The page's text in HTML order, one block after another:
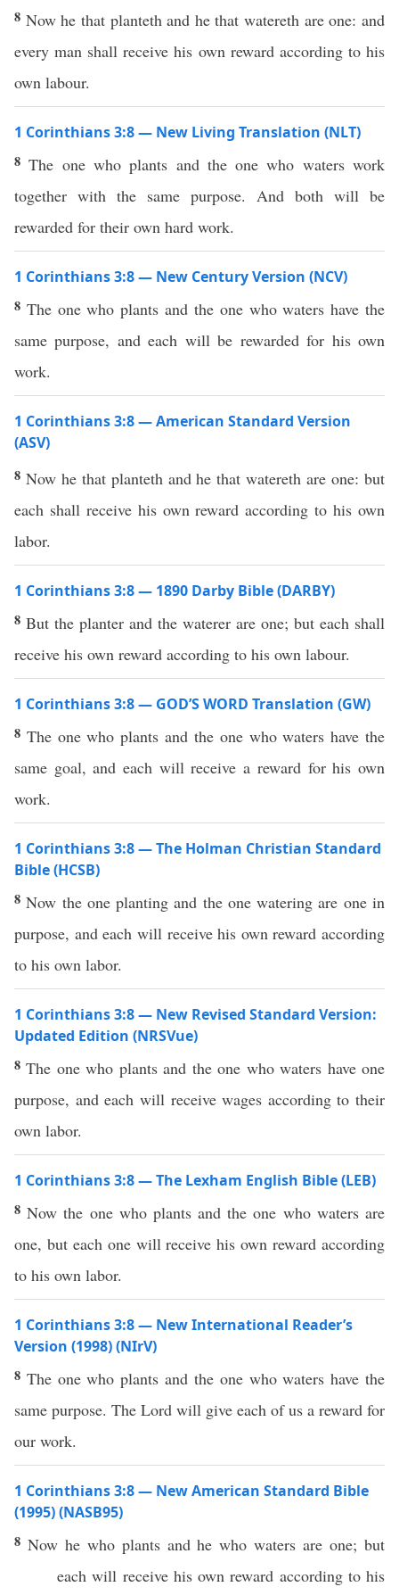
8 Now he that planteth and he that watereth are one: and
every man shall receive his own reward according to his
own labour.
1 Corinthians 3:8 — New Living Translation (NLT)
8The one who plants and the one who waters work
together with the same purpose. And both will be
rewarded for their own hard work.
1 Corinthians 3:8 — New Century Version (NCV)
8 The one who plants and the one who waters have the
same purpose, and each will be rewarded for his own
work.
1 Corinthians 3:8 — American Standard Version
(ASV)
8 Now he that planteth and he that watereth are one: but
each shall receive his own reward according to his own
labor.
1 Corinthians 3:8 — 1890 Darby Bible (DARBY)
8 But the planter and the waterer are one; but each shall
receive his own reward according to his own labour.
1 Corinthians 3:8 — GOD’S WORD Translation (GW)
8 The one who plants and the one who waters have the
same goal, and each will receive a reward for his own
work.
1 Corinthians 3:8 — The Holman Christian Standard
Bible (HCSB)
8Now the one planting and the one watering are one in
purpose, and each will receive his own reward according
to his own labor.
1 Corinthians 3:8 — New Revised Standard Version:
Updated Edition (NRSVue)
8The one who plants and the one who waters have one
purpose, and each will receive wages according to their
own labor.
1 Corinthians 3:8 — The Lexham English Bible (LEB)
8Now the one who plants and the one who waters are
one, but each one will receive his own reward according
to his own labor.
1 Corinthians 3:8 — New International Reader’s
Version (1998) (NIrV)
8 The one who plants and the one who waters have the
same purpose. The Lord will give each of us a reward for
our work.
1 Corinthians 3:8 — New American Standard Bible
(1995) (NASB95)
8 Nowhe who plantsand he whowaters areone; but
each will receivehis own reward accordingto his